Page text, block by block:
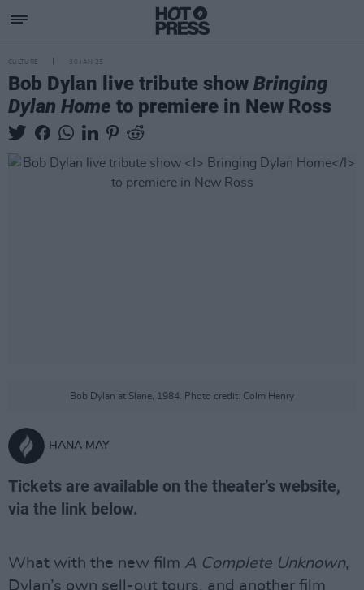
CULTURE 30 JAN 25
Bob Dylan live tribute show Bringing
Dylan Home to premiere in New Ross
Bob Dylan at Slane, 1984. Photo credit: Colm Henry
HANA MAY
Tickets are available on the theater’s website,
via the link below.
What with the new film A Complete Unknown,
Dylan’s own sell-out tours, and another film